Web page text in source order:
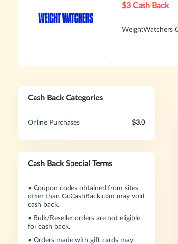
$3 Cash Back
WeightWatchers
Cash Back Categories
Online Purchases $3.0
Cash Back Special Terms
• Coupon codes obtained from sites
other than GoCashBack.com may void
cash back.
• Bulk/Reseller orders are not eligible
for cash back.
• Orders made with gift cards may